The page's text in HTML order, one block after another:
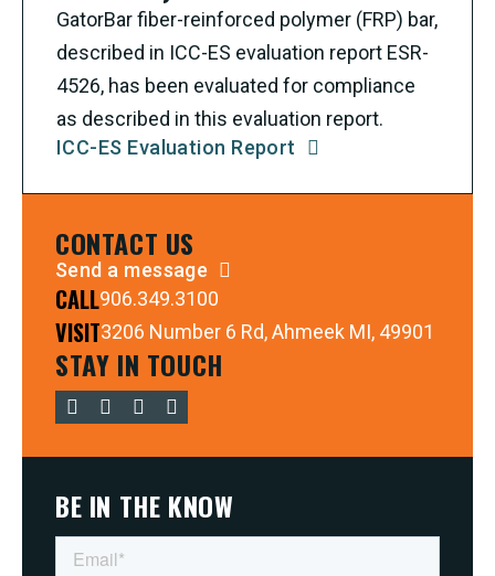
GatorBar fiber-reinforced polymer (FRP) bar,
described in ICC-ES evaluation report ESR-
4526, has been evaluated for compliance
as described in this evaluation report.
ICC-ES Evaluation Report
CONTACT US
Send a message
CALL906.349.3100
VISIT3206 Number 6 Rd, Ahmeek MI, 49901
STAY IN TOUCH
BE IN THE KNOW